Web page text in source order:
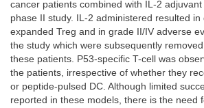
cancer patients combined with IL-2
phase II study. IL-2 administered resulted
expanded Treg and in grade II/IV adverse
the study which were subsequently
these patients. P53-specific T-cell was
the patients, irrespective of whether they
or peptide-pulsed DC. Although limited
reported in these models, there is the need